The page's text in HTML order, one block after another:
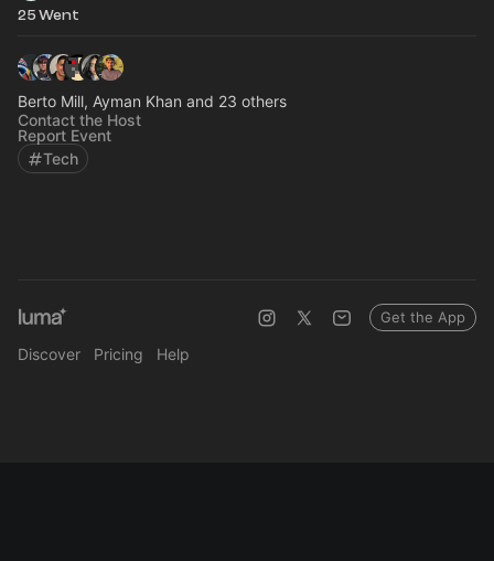
25 Went
Berto Mill, Ayman Khan and 23 others
Contact the Host
Report Event
Tech
Discover Pricing Help
Get the App